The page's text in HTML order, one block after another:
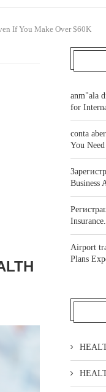
If You Make Over $60K
anm"ala
for
conta
You
Business
Insurance.
Airport
Plans